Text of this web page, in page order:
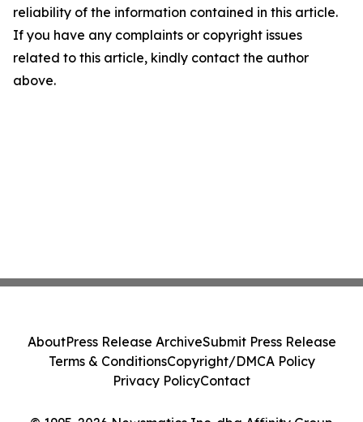
reliability of the information contained in this article.
If you have any complaints or copyright issues
related to this article, kindly contact the author
above.
AboutPress Release ArchiveSubmit Press Release
Terms & ConditionsCopyright/DMCA Policy
Privacy PolicyContact